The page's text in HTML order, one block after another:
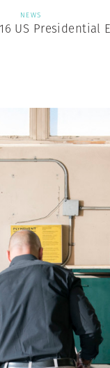
NEWS
US Presidential